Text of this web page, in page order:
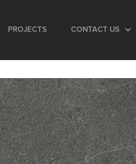
PROJECTS CONTACT US